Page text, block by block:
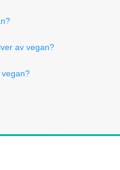
av vegan?
vegan?